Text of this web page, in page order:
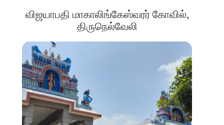
விஜயாபதி மாகாலிங்கேஸ்வரர் கோவில்,
திருநெல்வேலி